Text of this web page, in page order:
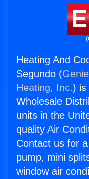
Heating And
Segundo (
Heating, Inc.) is
Wholesale
units in the
quality Air
Contact us for
pump, mini
window air